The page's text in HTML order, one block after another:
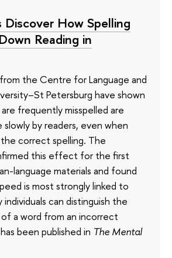
Discover How Spelling
Reading in
the Centre for Language and
Petersburg have shown
frequently misspelled are
by readers, even when
correct spelling. The
this effect for the first
language materials and found
is most strongly linked to
can distinguish the
a word from an incorrect
been published in The Mental